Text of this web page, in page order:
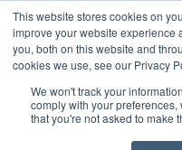
This website stores cookies on
improve your website experience
you, both on this website and
cookies we use, see our Privacy
We won't track your
comply with your
that you're not asked to make